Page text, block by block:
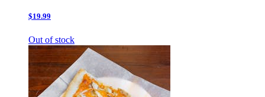
$19.99
Out of stock